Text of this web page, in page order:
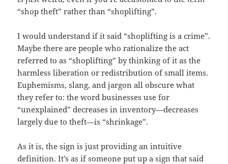
“shop theft” rather than “shoplifting”.
I would understand if it said “shoplifting is a crime”.
Maybe there are people who rationalize the act
referred to as “shoplifting” by thinking of it as the
harmless liberation or redistribution of small items.
Euphemisms, slang, and jargon all obscure what
they refer to: the word businesses use for
“unexplained” decreases in inventory—decreases
largely due to theft—is “shrinkage”.
As it is, the sign is just providing an intuitive
definition. It’s as if someone put up a sign that said